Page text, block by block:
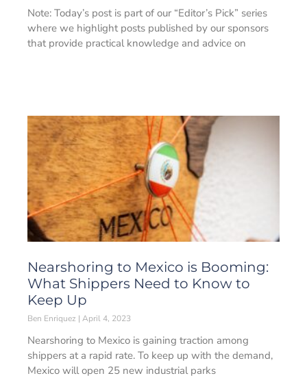
Note: Today’s post is part of our “Editor’s Pick” series
where we highlight posts published by our sponsors
that provide practical knowledge and advice on
Nearshoring to Mexico is Booming:
What Shippers Need to Know to
Keep Up
Ben Enriquez April 4, 2023
Nearshoring to Mexico is gaining traction among
shippers at a rapid rate. To keep up with the demand,
Mexico will open 25 new industrial parks